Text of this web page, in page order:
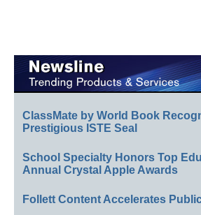
ClassMate by World Book
Prestigious ISTE Seal
School Specialty Honors Top
Annual Crystal Apple Awards
Follett Content Accelerates